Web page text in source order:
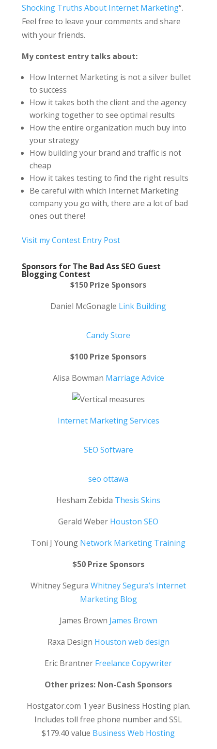
Shocking Truths About Internet Marketing“.
Feel free to leave your comments and share
with your friends.
My contest entry talks about:
How Internet Marketing is not a silver bullet
to success
How it takes both the client and the agency
working together to see optimal results
How the entire organization much buy into
your strategy
How building your brand and traffic is not
cheap
How it takes testing to find the right results
Be careful with which Internet Marketing
company you go with, there are a lot of bad
ones out there!
Visit my Contest Entry Post
Sponsors for The Bad Ass SEO Guest
Blogging Contest
$150 Prize Sponsors
Daniel McGonagle Link Building
Candy Store
$100 Prize Sponsors
Alisa Bowman Marriage Advice
Internet Marketing Services
SEO Software
seo ottawa
Hesham Zebida Thesis Skins
Gerald Weber Houston SEO
Toni J Young Network Marketing Training
$50 Prize Sponsors
Whitney SeguraWhitney Segura’s Internet
Marketing Blog
James Brown James Brown
Raxa Design Houston web design
Eric Brantner Freelance Copywriter
Other prizes: Non-Cash Sponsors
Hostgator.com 1 year Business Hosting plan.
Includes toll free phone number and SSL
$179.40 value Business Web Hosting